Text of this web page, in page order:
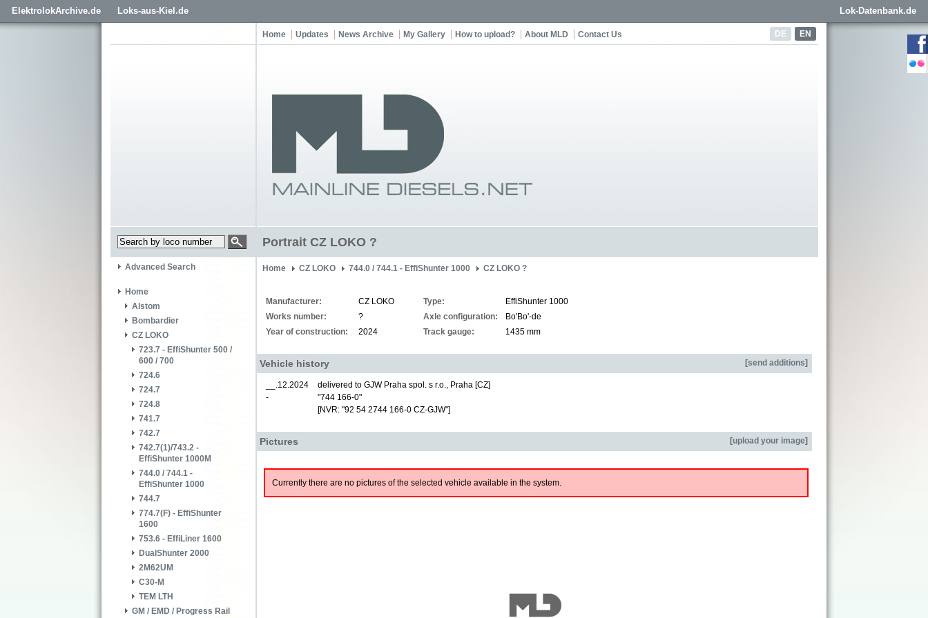
ElektrolokArchive.de Loks-aus-Kiel.de Lok-Datenbank.de
DE EN
Home Updates News Archive My Gallery How to upload? About MLD Contact Us
Portrait CZ LOKO ?
Advanced Search
Home
Alstom
Bombardier
CZ LOKO
723.7 - EffiShunter 500 /
600 / 700
724.6
724.7
724.8
741.7
742.7
742.7(1)/743.2 -
EffiShunter 1000M
744.0 / 744.1 -
EffiShunter 1000
744.7
774.7(F) - EffiShunter
1600
753.6 - EffiLiner 1600
DualShunter 2000
2M62UM
C30-M
TEM LTH
GM / EMD / Progress Rail
Home CZ LOKO 744.0 / 744.1 - EffiShunter 1000 CZ LOKO ?
Manufacturer: CZ LOKO Type:
EffiShunter 1000
Works number:
? Axle configuration:
Bo'Bo'-de
Year of construction:
2024 Track gauge: 1435 mm
Vehicle history [send additions]
__.12.2024
-
delivered to GJW Praha spol. s r.o., Praha [CZ]
"744 166-0"
[NVR: "92 54 2744 166-0 CZ-GJW"]
Pictures [upload your image]
Currently there are no pictures of the selected vehicle available in the system.